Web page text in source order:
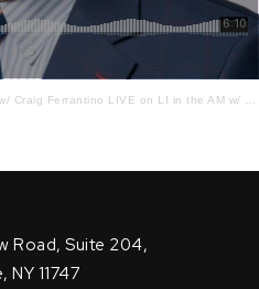
Ferrantino LIVE on LI in the AM w/ Jay Oliver! 4.5.23
Road, Suite 204,
NY 11747